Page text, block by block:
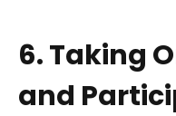
6. Taking
and